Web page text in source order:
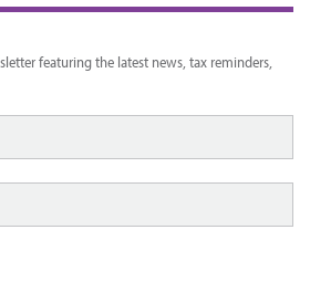
featuring the latest news, tax reminders,